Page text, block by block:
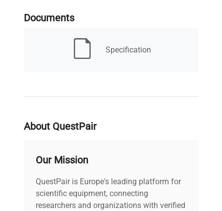
Serial Number
72.198
Requirements
/ Approval
Country/region of
manufacture
Germany
Documents
Specification
About QuestPair
Our Mission
QuestPair is Europe's leading platform for
scientific equipment, connecting
researchers and organizations with verified